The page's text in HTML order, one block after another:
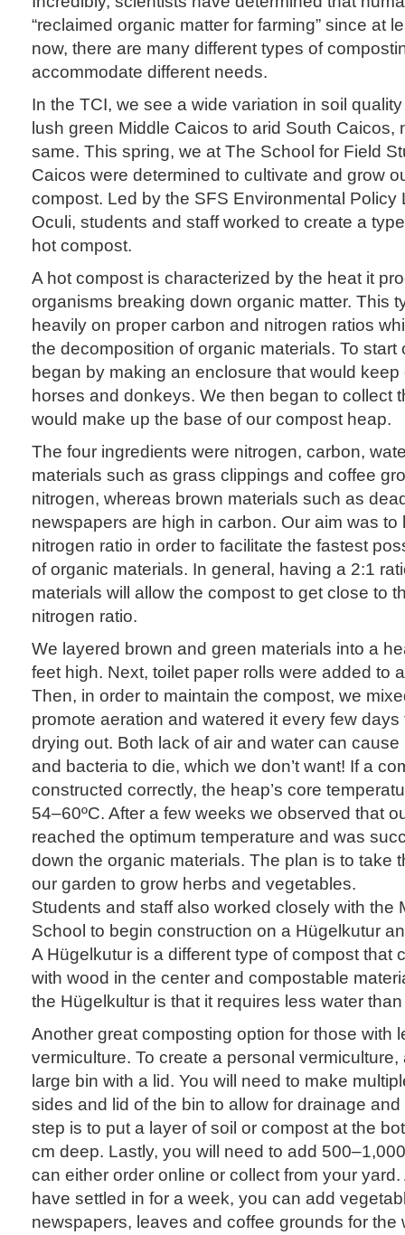
“reclaimed organic matter for farming” since at
now, there are many different types of
accommodate different needs.
In the TCI, we see a wide variation in soil
lush green Middle Caicos to arid South Caicos,
same. This spring, we at The School for Field
Caicos were determined to cultivate and grow
compost. Led by the SFS Environmental Policy
Oculi, students and staff worked to create a
hot compost.
A hot compost is characterized by the heat it
organisms breaking down organic matter. This
heavily on proper carbon and nitrogen ratios
the decomposition of organic materials. To start
began by making an enclosure that would
horses and donkeys. We then began to collect
would make up the base of our compost heap.
The four ingredients were nitrogen, carbon,
materials such as grass clippings and coffee
nitrogen, whereas brown materials such as
newspapers are high in carbon. Our aim was
nitrogen ratio in order to facilitate the fastest
of organic materials. In general, having a 2:1
materials will allow the compost to get close to
nitrogen ratio.
We layered brown and green materials into a
feet high. Next, toilet paper rolls were added to
Then, in order to maintain the compost, we
promote aeration and watered it every few days
drying out. Both lack of air and water can
and bacteria to die, which we don’t want! If a
constructed correctly, the heap’s core
54–60ºC. After a few weeks we observed that
reached the optimum temperature and was
down the organic materials. The plan is to take
our garden to grow herbs and vegetables.
Students and staff also worked closely with the
School to begin construction on a Hügelkutur
A Hügelkutur is a different type of compost that
with wood in the center and compostable
the Hügelkultur is that it requires less water
Another great composting option for those with
vermiculture. To create a personal
large bin with a lid. You will need to make
sides and lid of the bin to allow for drainage
step is to put a layer of soil or compost at the
cm deep. Lastly, you will need to add
can either order online or collect from your
have settled in for a week, you can add
newspapers, leaves and coffee grounds for the